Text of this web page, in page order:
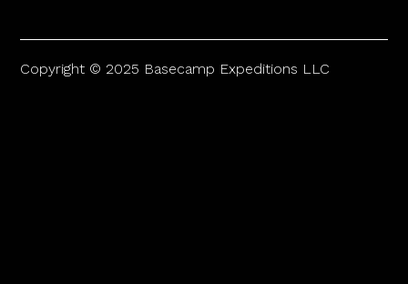
Copyright © 2025 Basecamp Expeditions LLC